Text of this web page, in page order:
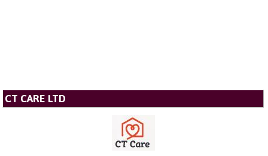
CT CARE LTD